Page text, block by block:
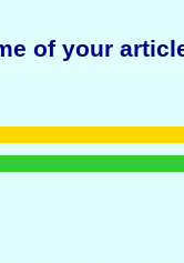
of your